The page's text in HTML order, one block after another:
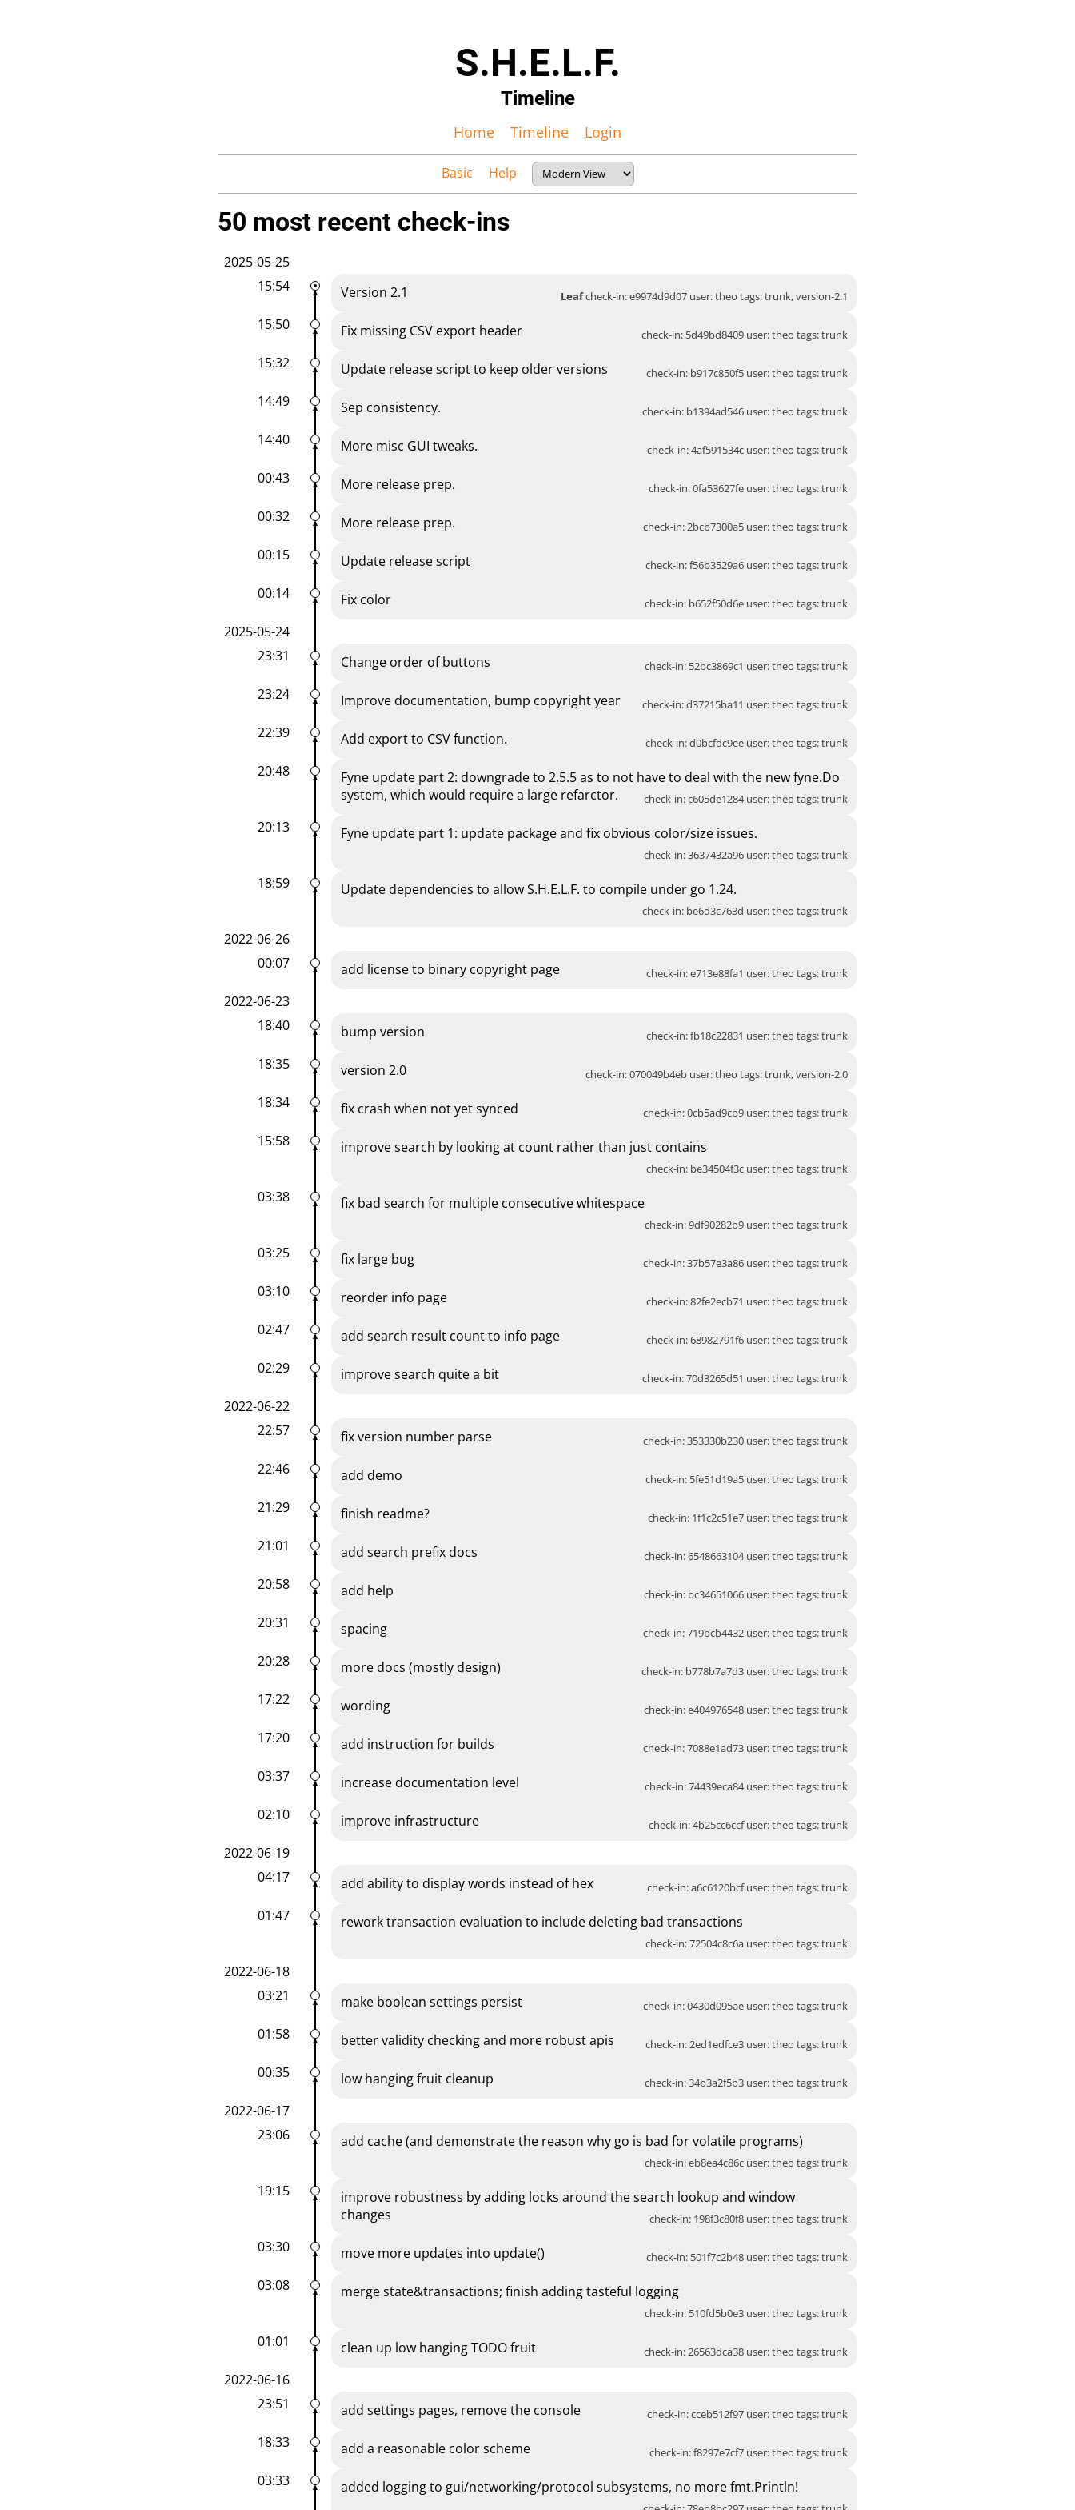
S.H.E.L.F.
Timeline
Home Timeline Login
Basic Help
50 most recent check-ins
2025-05-25
15:54
Version 2.1 Leafcheck-in: e9974d9d07 user: theo tags: trunk, version-2.1
15:50 Fix missing CSV export header check-in: 5d49bd8409 user: theo tags: trunk
15:32 Update release script to keep older versions check-in: b917c850f5 user: theo tags: trunk
14:49 Sep consistency. check-in: b1394ad546 user: theo tags: trunk
14:40 More misc GUI tweaks. check-in: 4af591534c user: theo tags: trunk
00:43 More release prep. check-in: 0fa53627fe user: theo tags: trunk
00:32 More release prep. check-in: 2bcb7300a5 user: theo tags: trunk
00:15 Update release script check-in: f56b3529a6 user: theo tags: trunk
00:14 Fix color check-in: b652f50d6e user: theo tags: trunk
2025-05-24
23:31
Change order of buttons check-in: 52bc3869c1 user: theo tags: trunk
23:24 Improve documentation, bump copyright year check-in: d37215ba11 user: theo tags: trunk
22:39 Add export to CSV function. check-in: d0bcfdc9ee user: theo tags: trunk
20:48
Fyne update part 2: downgrade to 2.5.5 as to not have to deal with the new fyne.Do
system, which would require a large refarctor.
check-in: c605de1284 user: theo tags: trunk
20:13 Fyne update part 1: update package and fix obvious color/size issues.
check-in: 3637432a96 user: theo tags: trunk
18:59 Update dependencies to allow S.H.E.L.F. to compile under go 1.24.
check-in: be6d3c763d user: theo tags: trunk
2022-06-26
00:07
add license to binary copyright page check-in: e713e88fa1 user: theo tags: trunk
2022-06-23
18:40
bump version check-in: fb18c22831 user: theo tags: trunk
18:35 version 2.0 check-in: 070049b4eb user: theo tags: trunk, version-2.0
18:34 fix crash when not yet synced check-in: 0cb5ad9cb9 user: theo tags: trunk
15:58 improve search by looking at count rather than just contains
check-in: be34504f3c user: theo tags: trunk
03:38 fix bad search for multiple consecutive whitespace
check-in: 9df90282b9 user: theo tags: trunk
03:25 fix large bug check-in: 37b57e3a86 user: theo tags: trunk
03:10 reorder info page check-in: 82fe2ecb71 user: theo tags: trunk
02:47 add search result count to info page check-in: 68982791f6 user: theo tags: trunk
02:29 improve search quite a bit check-in: 70d3265d51 user: theo tags: trunk
2022-06-22
22:57
fix version number parse check-in: 353330b230 user: theo tags: trunk
22:46 add demo check-in: 5fe51d19a5 user: theo tags: trunk
21:29 finish readme? check-in: 1f1c2c51e7 user: theo tags: trunk
21:01 add search prefix docs check-in: 6548663104 user: theo tags: trunk
20:58 add help check-in: bc34651066 user: theo tags: trunk
20:31 spacing check-in: 719bcb4432 user: theo tags: trunk
20:28 more docs (mostly design) check-in: b778b7a7d3 user: theo tags: trunk
17:22 wording check-in: e404976548 user: theo tags: trunk
17:20 add instruction for builds check-in: 7088e1ad73 user: theo tags: trunk
03:37 increase documentation level check-in: 74439eca84 user: theo tags: trunk
02:10 improve infrastructure check-in: 4b25cc6ccf user: theo tags: trunk
2022-06-19
04:17
add ability to display words instead of hex check-in: a6c6120bcf user: theo tags: trunk
01:47 rework transaction evaluation to include deleting bad transactions
check-in: 72504c8c6a user: theo tags: trunk
2022-06-18
03:21
make boolean settings persist check-in: 0430d095ae user: theo tags: trunk
01:58 better validity checking and more robust apis check-in: 2ed1edfce3 user: theo tags: trunk
00:35 low hanging fruit cleanup check-in: 34b3a2f5b3 user: theo tags: trunk
2022-06-17
23:06
add cache (and demonstrate the reason why go is bad for volatile programs)
check-in: eb8ea4c86c user: theo tags: trunk
19:15
improve robustness by adding locks around the search lookup and window
changes
check-in: 198f3c80f8 user: theo tags: trunk
03:30 move more updates into update() check-in: 501f7c2b48 user: theo tags: trunk
03:08 merge state&transactions; finish adding tasteful logging
check-in: 510fd5b0e3 user: theo tags: trunk
01:01 clean up low hanging TODO fruit check-in: 26563dca38 user: theo tags: trunk
2022-06-16
23:51
add settings pages, remove the console check-in: cceb512f97 user: theo tags: trunk
18:33 add a reasonable color scheme check-in: f8297e7cf7 user: theo tags: trunk
03:33 added logging to gui/networking/protocol subsystems, no more fmt.Println!